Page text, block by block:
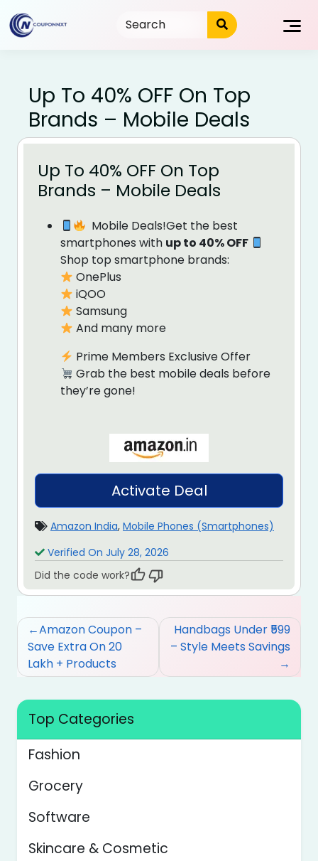
to
content
Up To 40% OFF On Top
Brands – Mobile Deals
Up To 40% OFF On Top
Brands – Mobile Deals
Mobile Deals!Get the best
smartphones with up to 40% OFF
Shop top smartphone brands:
OnePlus
iQOO
Samsung
And many more
Prime Members Exclusive Offer
Grab the best mobile deals before
they’re gone!
Activate Deal
Amazon India, Mobile Phones (Smartphones)
Verified On July 28, 2026
Did the code work?
Post
navigation
Amazon Coupon –
Save Extra On 20
Lakh + Products
Handbags Under ₹599
– Style Meets Savings
Top Categories
Fashion
Grocery
Software
Skincare & Cosmetic